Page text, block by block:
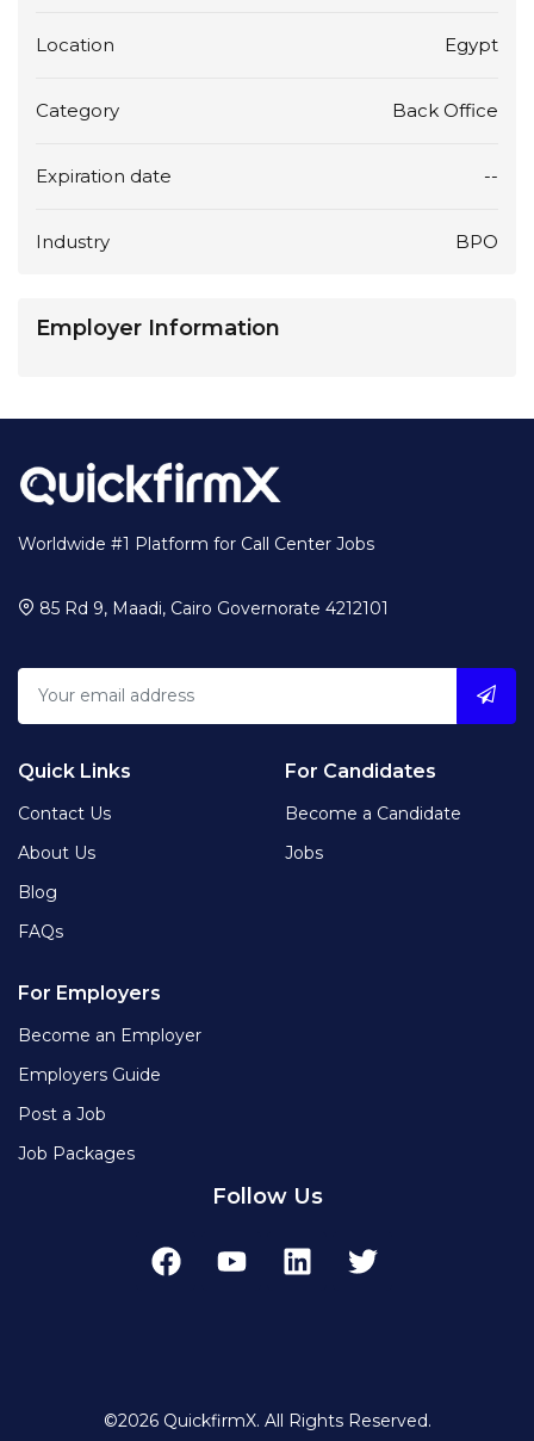
Location Egypt
Category Back Office
Expiration date --
Industry BPO
Employer Information
Worldwide #1 Platform for Call Center Jobs
85 Rd 9, Maadi, Cairo Governorate 4212101
Quick Links
Contact Us
About Us
Blog
FAQs
For Candidates
Become a Candidate
Jobs
For Employers
Become an Employer
Employers Guide
Post a Job
Job Packages
Follow Us
©2026 QuickfirmX. All Rights Reserved.